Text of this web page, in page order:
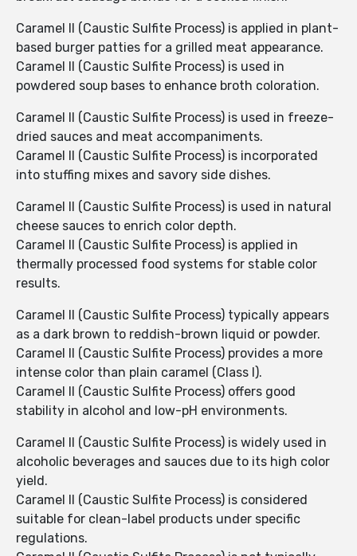
Caramel II (Caustic Sulfite Process) is applied in plant-
based burger patties for a grilled meat appearance.
Caramel II (Caustic Sulfite Process) is used in
powdered soup bases to enhance broth coloration.
Caramel II (Caustic Sulfite Process) is used in freeze-
dried sauces and meat accompaniments.
Caramel II (Caustic Sulfite Process) is incorporated
into stuffing mixes and savory side dishes.
Caramel II (Caustic Sulfite Process) is used in natural
cheese sauces to enrich color depth.
Caramel II (Caustic Sulfite Process) is applied in
thermally processed food systems for stable color
results.
Caramel II (Caustic Sulfite Process) typically appears
as a dark brown to reddish-brown liquid or powder.
Caramel II (Caustic Sulfite Process) provides a more
intense color than plain caramel (Class I).
Caramel II (Caustic Sulfite Process) offers good
stability in alcohol and low-pH environments.
Caramel II (Caustic Sulfite Process) is widely used in
alcoholic beverages and sauces due to its high color
yield.
Caramel II (Caustic Sulfite Process) is considered
suitable for clean-label products under specific
regulations.